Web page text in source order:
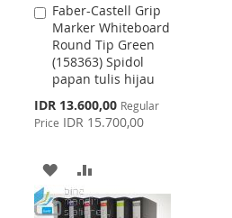
Faber-Castell Grip
Marker Whiteboard
Round Tip Green
(158363) Spidol
papan tulis hijau
Special
Price
IDR 13.600,00 Regular
Price IDR 15.700,00
Add
to
Cart
ADD
TO
TO